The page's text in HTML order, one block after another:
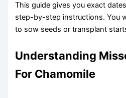
This guide gives you exact
step-by-step instructions. You
to sow seeds or transplant
Understanding
For Chamomile